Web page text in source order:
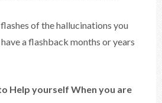
of the hallucinations you
a flashback months or years
Help yourself When you are